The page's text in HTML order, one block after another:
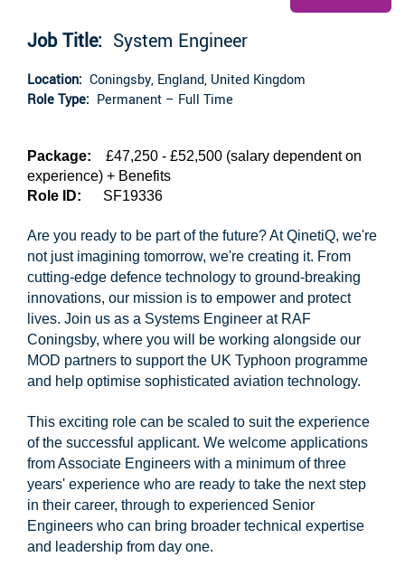
Job Title: System Engineer
Location: Coningsby, England, United Kingdom
Role Type: Permanent – Full Time
Package: £47,250 - £52,500 (salary dependent on
experience) + Benefits
Role ID: SF19336
Are you ready to be part of the future? At QinetiQ, we're
not just imagining tomorrow, we're creating it. From
cutting-edge defence technology to ground-breaking
innovations, our mission is to empower and protect
lives. Join us as a Systems Engineer at RAF
Coningsby, where you will be working alongside our
MOD partners to support the UK Typhoon programme
and help optimise sophisticated aviation technology.
This exciting role can be scaled to suit the experience
of the successful applicant. We welcome applications
from Associate Engineers with a minimum of three
years' experience who are ready to take the next step
in their career, through to experienced Senior
Engineers who can bring broader technical expertise
and leadership from day one.